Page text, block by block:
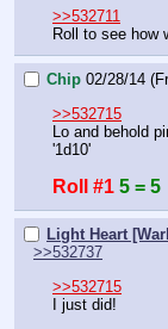
>>532711
Roll to see how
Chip 02/28/14
>>532715
Lo and behold
'1d10'
Roll #1 5 = 5
Light Heart
>>532737
>>532715
I just did!